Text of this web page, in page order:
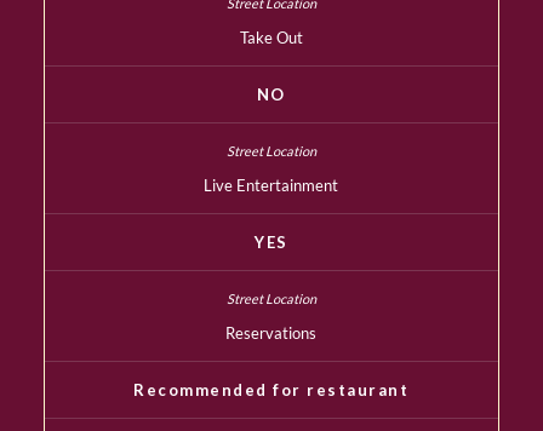
Take Out
NO
Live Entertainment
YES
Reservations
Recommended for restaurant